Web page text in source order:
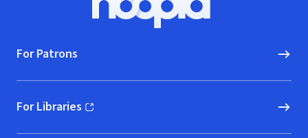
Hoopla logo, Go to homepage
For Patrons
For Libraries
(opens in new window)